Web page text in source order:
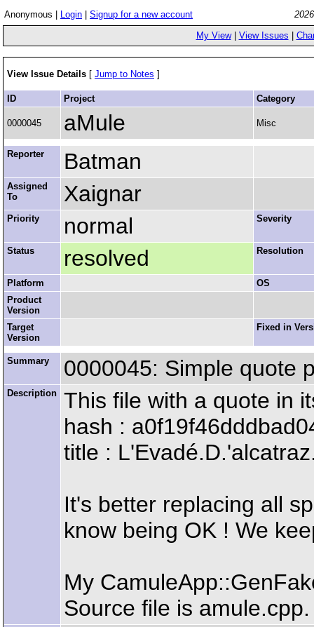
Anonymous | Login Signup for a new account
My View| View Issues
View Issue Details [ Jump to Notes ]
ID Project Category
0000045 aMule Misc
Reporter Batman
Assigned
To
Xaignar
Priority normal Severity
Status resolved Resolution
Platform
OS
Product
Version
Target
Version
Fixed in
Summary 0000045: Simple quote
Description
This file with a quote in
hash :
title :
It's better replacing all
know being OK ! We
My
Source file is amule.cpp.